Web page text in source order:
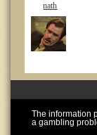
nath
The information
a gambling